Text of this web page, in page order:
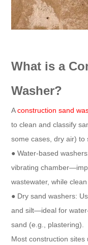
What is a
Washer?​
Aconstruction sand
to clean and classify
some cases, dry air) to
● Water-based
vibrating
wastewater, while
● Dry sand washers:
and silt—ideal for
sand (e.g., plastering).​
Most construction